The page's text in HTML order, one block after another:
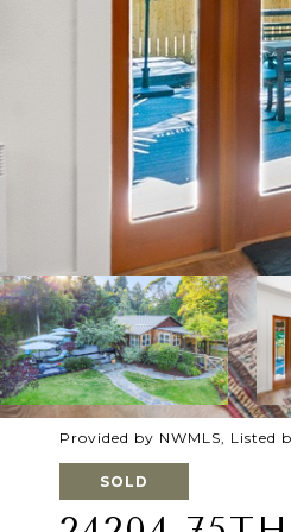
Provided by NWMLS, Listed
SOLD